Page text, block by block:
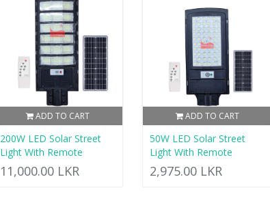
ADD TO CART
200W LED Solar Street
Light With Remote
11,000.00 LKR
ADD TO CART
50W LED Solar Street
Light With Remote
2,975.00 LKR